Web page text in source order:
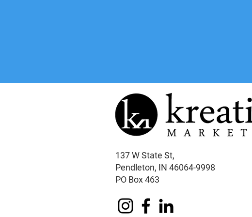
137 W State St,
Pendleton, IN 46064-9998
PO Box 463